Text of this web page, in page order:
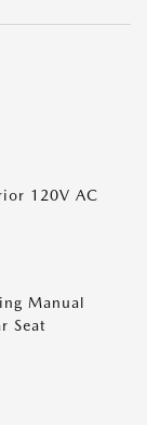
120V AC
Manual
Seat